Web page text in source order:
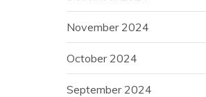
November 2024
October 2024
September 2024